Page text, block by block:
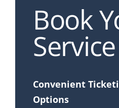
Book
Convenient
Options